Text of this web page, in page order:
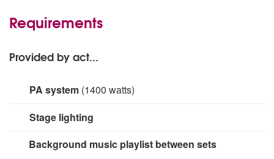
Requirements
Provided by act...
PA system (1400 watts)
1400W PA system, Mackie Thump series. Suitable for
audiences up to 250 people. 16 channel wireless
Behringer XR16 digital mixer (with integrated effects)
which supports 4 AUX (monitor) outputs. Two 12" active
Stage lighting
5 off DMX enabled 5 LED lighting arrays. All lighting
scenes programmed into and controlled from DMX
Background music playlist between sets